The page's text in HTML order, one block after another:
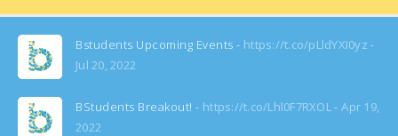
Bstudents Upcoming Events - https://t.co/pLldYXI0yz
Jul 20, 2022
BStudents Breakout! - https://t.co/Lhl0F7RXOL
Apr 19,
2022